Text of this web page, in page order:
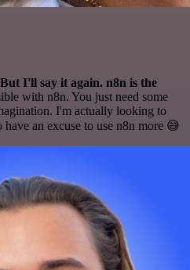
I'll say it again. n8n is the
with n8n. You just need some
I'm actually looking to
have an excuse to use n8n more 😅